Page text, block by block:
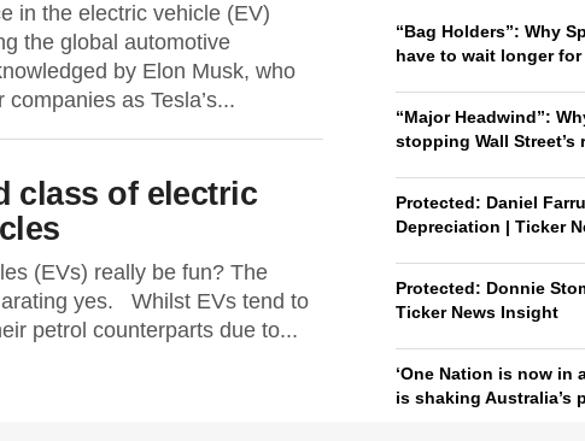
in the electric vehicle (EV)
the global automotive
by Elon Musk, who
as Tesla’s...
class of electric
(EVs) really be fun? The
yes. Whilst EVs tend to
petrol counterparts due to...
“Bag Holders”: Why
have to wait longer
“Major Headwind”:
stopping Wall Street’s
Protected: Daniel
Depreciation | Ticker
Protected: Donnie
Ticker News Insight
‘One Nation is now in
is shaking Australia’s